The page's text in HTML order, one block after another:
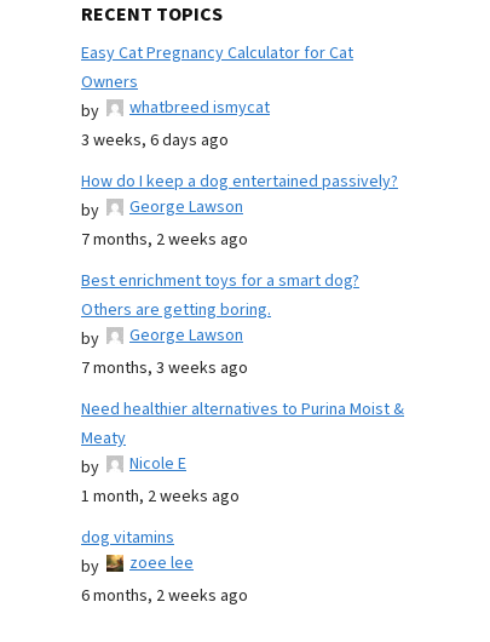
RECENT TOPICS
Easy Cat Pregnancy Calculator for Cat
Owners
by
whatbreed ismycat
3 weeks, 6 days ago
How do I keep a dog entertained passively?
by
George Lawson
7 months, 2 weeks ago
Best enrichment toys for a smart dog?
Others are getting boring.
by
George Lawson
7 months, 3 weeks ago
Need healthier alternatives to Purina Moist &
Meaty
by
Nicole E
1 month, 2 weeks ago
dog vitamins
by
zoee lee
6 months, 2 weeks ago